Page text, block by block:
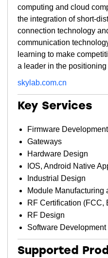
computing and cloud
the integration of short-
connection technology
communication
learning to make
a leader in the
skylab.com.cn
Key Services
Firmware Development
Gateways
Hardware Design
IOS, Android Native
Industrial Design
Module Manufacturing
RF Certification (FCC,
RF Design
Software Development
Supported